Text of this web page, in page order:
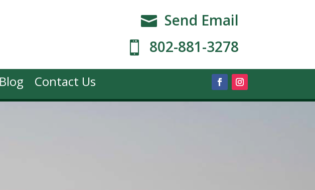
 Send Email
 802-881-3278
Blog Contact Us